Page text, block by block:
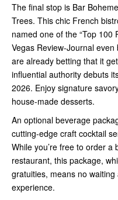
The final stop is Bar
Trees. This chic French
named one of the “Top 100
Vegas Review-Journal
are already betting that it
influential authority debuts
2026. Enjoy signature
house-made desserts.
An optional beverage
cutting-edge craft cocktail
While you’re free to order
restaurant, this package,
gratuities, means no
experience.